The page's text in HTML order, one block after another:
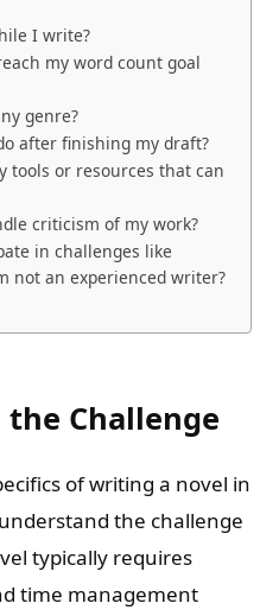
I write?
my word count goal
genre?
after finishing my draft?
tools or resources that can
criticism of my work?
in challenges like
not an experienced writer?
Challenge
of writing a novel in
the challenge
typically requires
time management